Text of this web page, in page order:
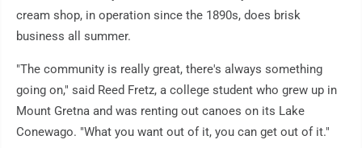
cream shop, in operation since the 1890s, does brisk
business all summer.
"The community is really great, there's always something
going on," said Reed Fretz, a college student who grew up in
Mount Gretna and was renting out canoes on its Lake
Conewago. "What you want out of it, you can get out of it."